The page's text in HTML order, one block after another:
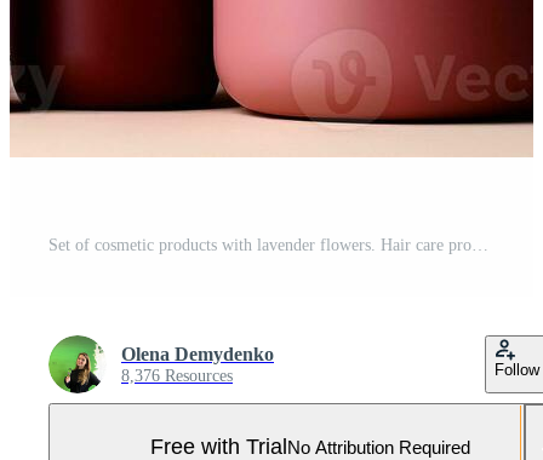
Set of cosmetic products with lavender flowers. Hair care products. 3d illustration. Pro Photo
Olena Demydenko
8,376 Resources Follow
Free with TrialNo Attribution Required